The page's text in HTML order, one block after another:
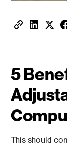
5
This should